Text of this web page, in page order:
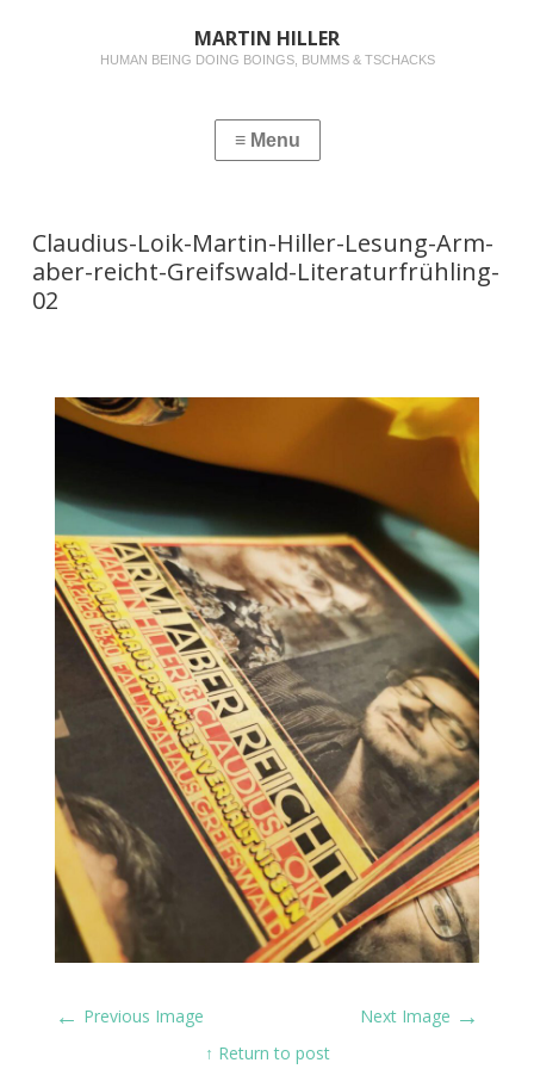
MARTIN HILLER
HUMAN BEING DOING BOINGS, BUMMS & TSCHACKS
Claudius-Loik-Martin-Hiller-Lesung-Arm-
aber-reicht-Greifswald-Literaturfrühling-
02
← Previous Image Next Image →
↑ Return to post